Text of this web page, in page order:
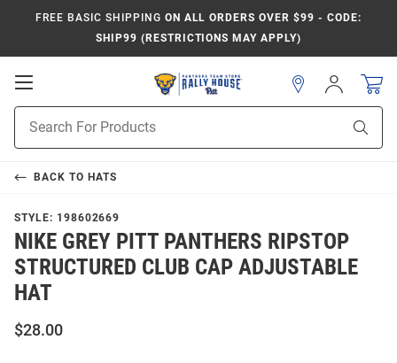
FREE BASIC SHIPPING ON ALL ORDERS OVER $99 - CODE:
SHIP99 (RESTRICTIONS MAY APPLY)
Open
Navigation
Search
Sign
In
BACK TO HATS
STYLE: 198602669
NIKE GREY PITT PANTHERS RIPSTOP
STRUCTURED CLUB CAP ADJUSTABLE
HAT
$28.00